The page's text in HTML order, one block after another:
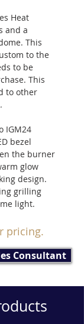
Heat
and a
This
to the
to be
This
to other
IGM24
bezel
the burner
glow
design.
grilling
light.
pricing.
Consultant